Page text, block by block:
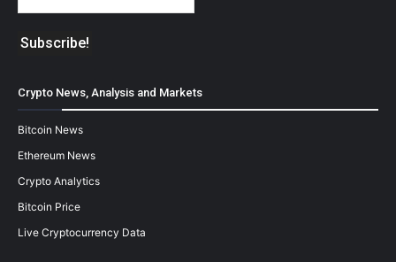
Crypto News, Analysis and Markets
Bitcoin News
Ethereum News
Crypto Analytics
Bitcoin Price
Live Cryptocurrency Data